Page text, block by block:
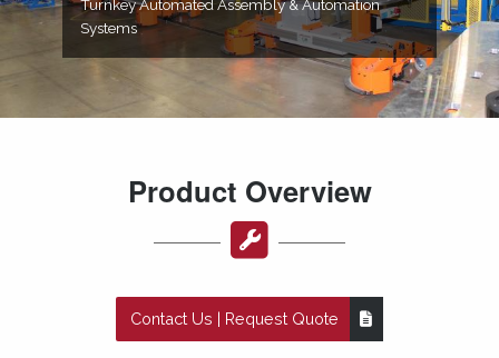
Turnkey Automated Assembly & Automation
Systems
Product Overview
Contact Us | Request Quote